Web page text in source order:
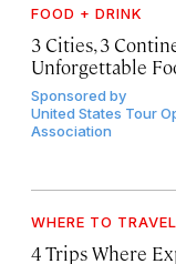
FOOD + DRINK
3 Cities, 3
Unforgettable
Sponsored by
United States Tour
Association
WHERE TO
4 Trips Where